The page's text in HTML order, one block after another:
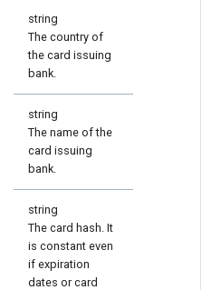
string
The country of
the card issuing
bank.
string
The name of the
card issuing
bank.
string
The card hash. It
is constant even
if expiration
dates or card